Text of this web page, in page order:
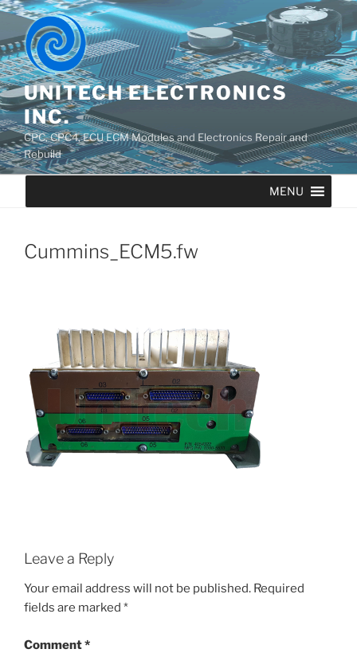
UNITECH ELECTRONICS
INC.
CPC, CPC4, ECU ECM Modules and Electronics Repair and
Rebuild
MENU
Cummins_ECM5.fw
Leave a Reply
Your email address will not be published. Required
fields are marked *
Comment*